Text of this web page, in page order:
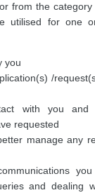
from the
utilised for one
you
/
with you and
requested
manage any
and dealing